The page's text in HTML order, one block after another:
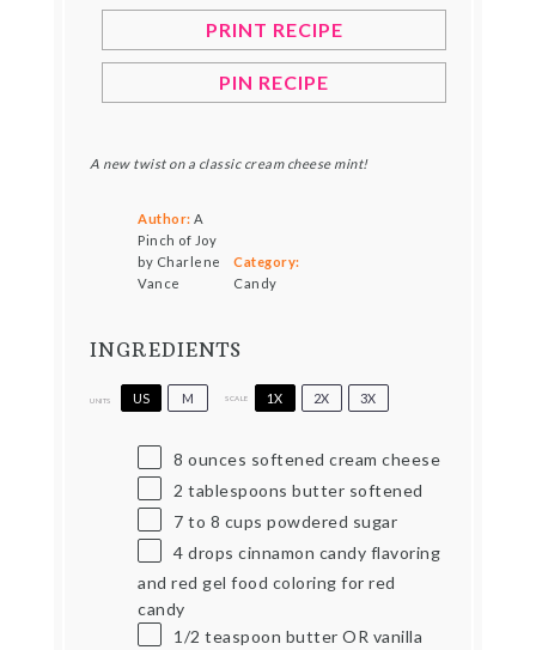
PRINT RECIPE
PIN RECIPE
A new twist on a classic cream cheese mint!
Author: A
Pinch of Joy
by Charlene
Vance
Category:
Candy
INGREDIENTS
UNITS US M SCALE 1X 2X 3X
8 ounces softened cream cheese
2 tablespoons butter softened
7 to 8 cups powdered sugar
4 drops cinnamon candy flavoring
and red gel food coloring for red
candy
1/2 teaspoon butter OR vanilla